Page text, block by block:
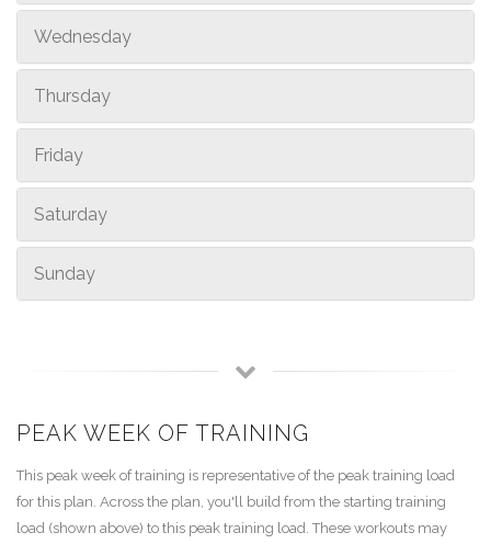
Wednesday
Thursday
Friday
Saturday
Sunday
PEAK WEEK OF TRAINING
This peak week of training is representative of the peak training load
for this plan. Across the plan, you'll build from the starting training
load (shown above) to this peak training load. These workouts may